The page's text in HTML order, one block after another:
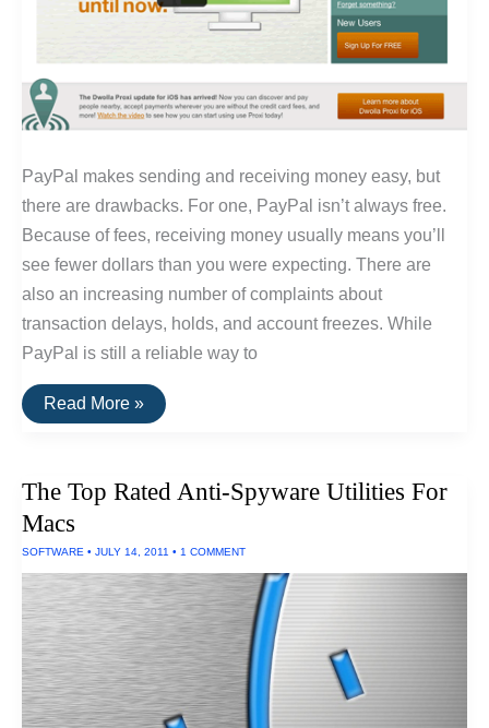
PayPal makes sending and receiving money easy, but
there are drawbacks. For one, PayPal isn’t always free.
Because of fees, receiving money usually means you’ll
see fewer dollars than you were expecting. There are
also an increasing number of complaints about
transaction delays, holds, and account freezes. While
PayPal is still a reliable way to
The
Best
Read More »
The Top Rated Anti-Spyware Utilities For
Macs
SOFTWARE • JULY 14, 2011 • 1 COMMENT